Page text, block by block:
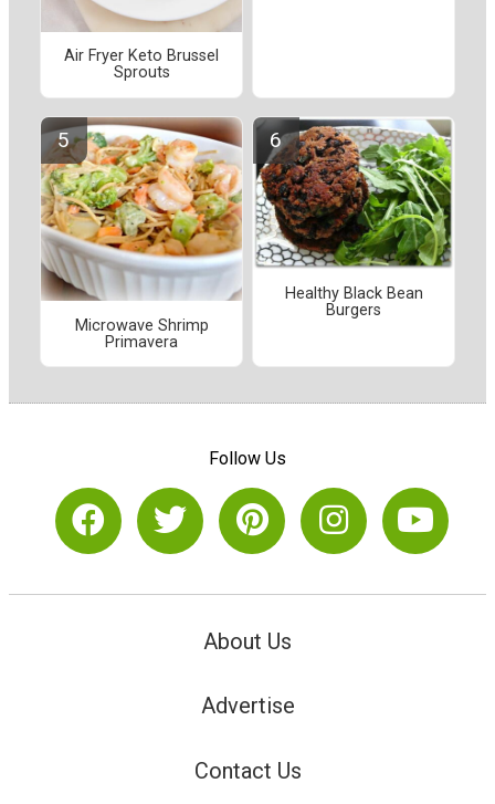
Air Fryer Keto Brussel
Sprouts
Microwave Shrimp
Primavera
Healthy Black Bean
Burgers
Follow Us
About Us
Advertise
Contact Us